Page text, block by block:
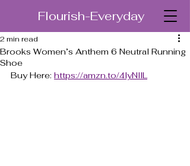
Flourish-Everyday
Brooks Women’s Anthem 6 Neutral Running
Shoe
2 min read
Buy Here: https://amzn.to/4lyNllL